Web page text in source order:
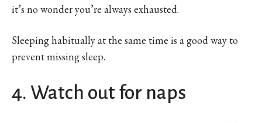
it’s no wonder you’re always exhausted.
Sleeping habitually at the same time is a good way to
prevent missing sleep.
4. Watch out for naps